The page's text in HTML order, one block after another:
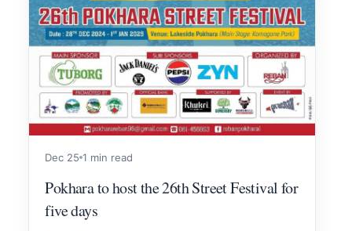
Dec 25 1 min read
Pokhara to host the 26th Street Festival for
five days